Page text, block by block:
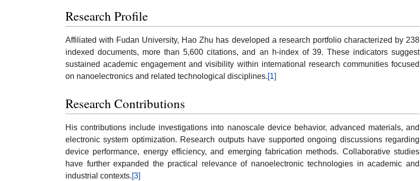
Research Profile
Affiliated with Fudan University, Hao Zhu has developed a research portfolio characterized by 238
indexed documents, more than 5,600 citations, and an h-index of 39. These indicators suggest
sustained academic engagement and visibility within international research communities focused
on nanoelectronics and related technological disciplines.[1]
Research Contributions
His contributions include investigations into nanoscale device behavior, advanced materials, and
electronic system optimization. Research outputs have supported ongoing discussions regarding
device performance, energy efficiency, and emerging fabrication methods. Collaborative studies
have further expanded the practical relevance of nanoelectronic technologies in academic and
industrial contexts.[3]